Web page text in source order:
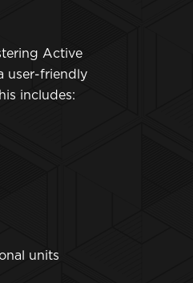
Active
user-friendly
includes:
units